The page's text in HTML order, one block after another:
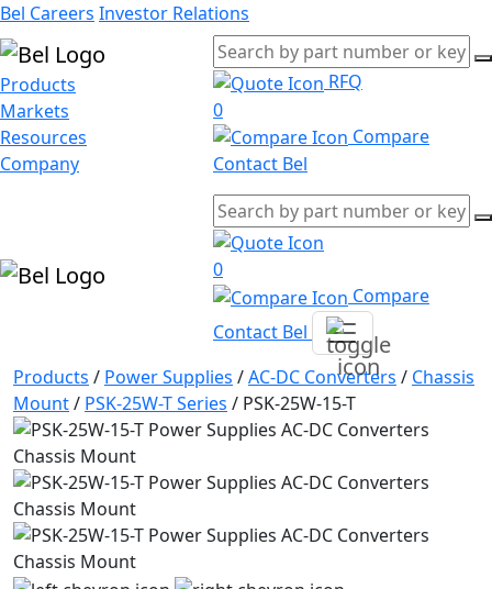
Bel Careers Investor Relations
Products
Markets
Resources
Company
RFQ
0
Compare
Contact Bel
0
Compare
Contact Bel
Products / Power Supplies /AC-DC Converters / Chassis
Mount/ PSK-25W-T Series / PSK-25W-15-T